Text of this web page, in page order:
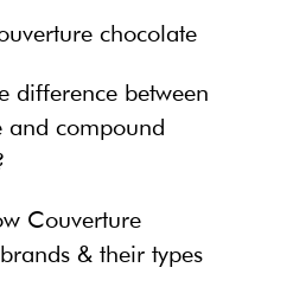
chocolate
difference between
and compound
Couverture
& their types